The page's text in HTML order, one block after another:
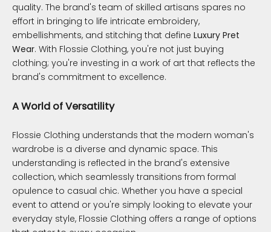
quality. The brand's team of skilled artisans spares no
effort in bringing to life intricate embroidery,
embellishments, and stitching that define Luxury Pret
Wear. With Flossie Clothing, you're not just buying
clothing; you're investing in a work of art that reflects the
brand's commitment to excellence.
A World of Versatility
Flossie Clothing understands that the modern woman's
wardrobe is a diverse and dynamic space. This
understanding is reflected in the brand's extensive
collection, which seamlessly transitions from formal
opulence to casual chic. Whether you have a special
event to attend or you're simply looking to elevate your
everyday style, Flossie Clothing offers a range of options